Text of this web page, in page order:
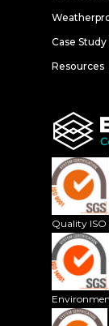
Case Study
Resources
Quality ISO